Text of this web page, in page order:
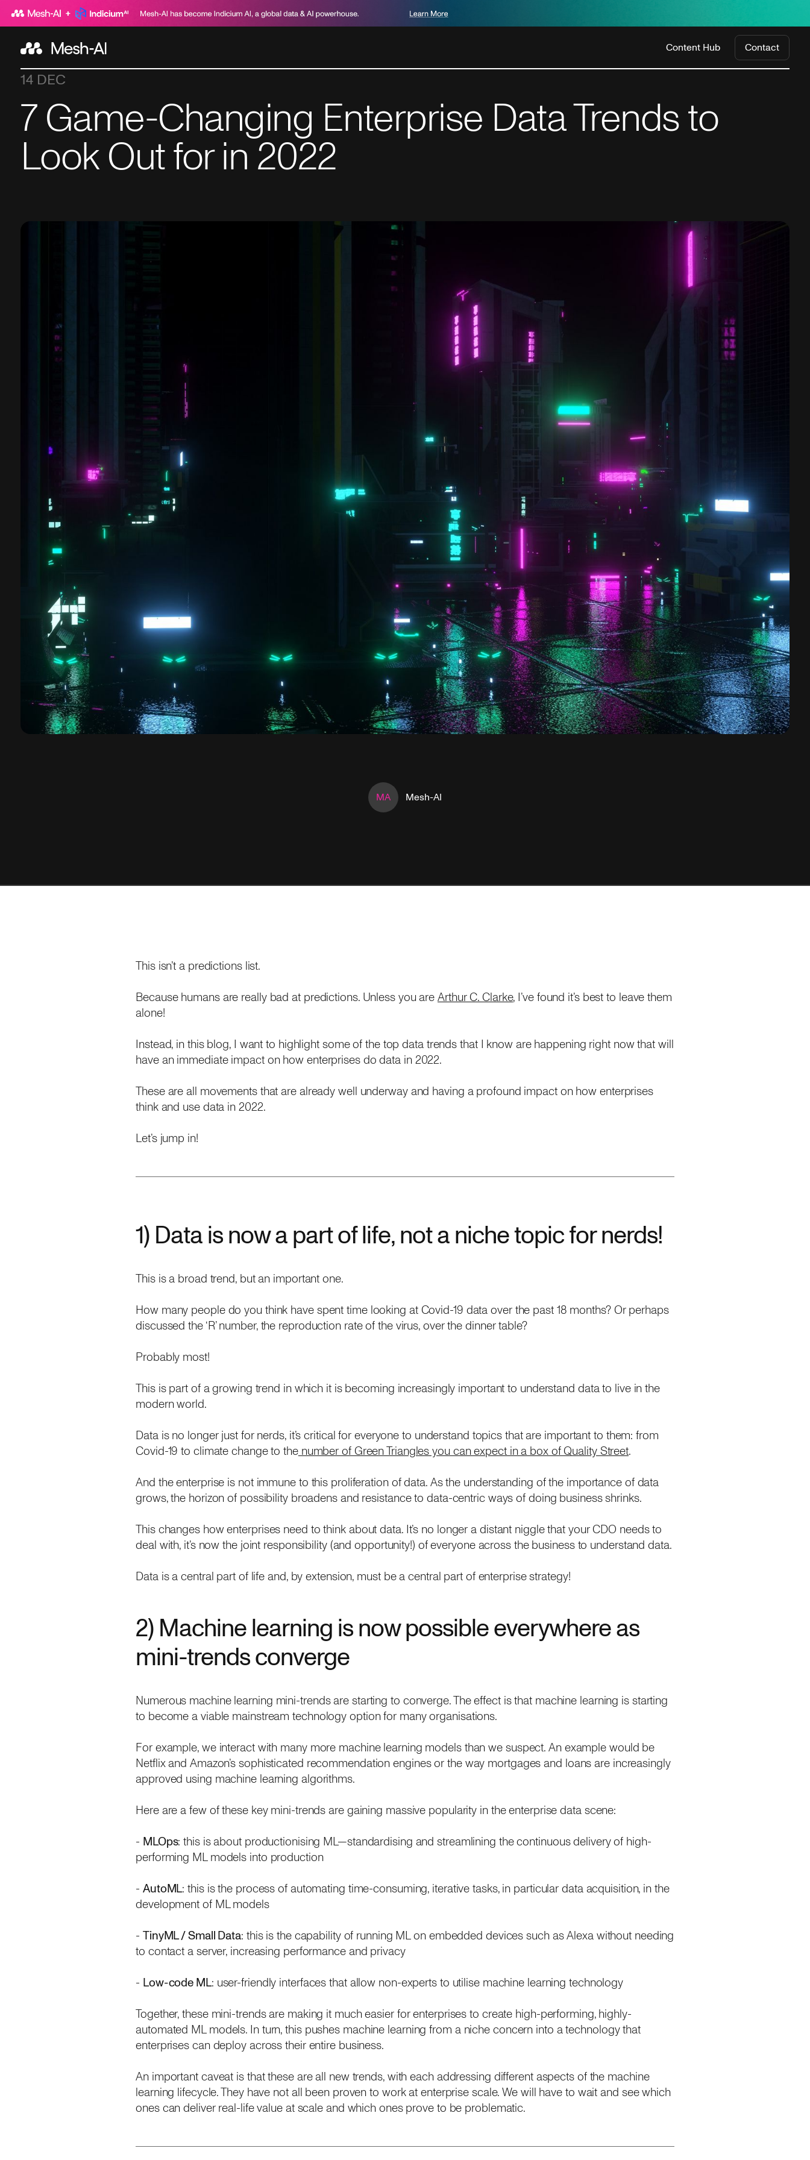
Content Hub Contact
14 DEC
7 Game-Changing Enterprise Data Trends to
Look Out for in 2022
MA Mesh-AI
This isn’t a predictions list.
Because humans are really bad at predictions. Unless you areArthur C. Clarke, I’ve found it’s best to leave them
alone!
Instead, in this blog, I want to highlight some of the top data trends that I know are happening right now that will
have an immediate impact on how enterprises do data in 2022.
These are all movements that are already well underway and having a profound impact on how enterprises
think and use data in 2022.
Let’s jump in!
1) Data is now a part of life, not a niche topic for nerds!
This is a broad trend, but an important one.
How many people do you think have spent time looking at Covid-19 data over the past 18 months? Or perhaps
discussed the ‘R’ number, the reproduction rate of the virus, over the dinner table?
Probably most!
This is part of a growing trend in which it is becoming increasingly important to understand data to live in the
modern world.
Data is no longer just for nerds, it’s critical for everyone to understand topics that are important to them: from
Covid-19 to climate change to thenumber of Green Triangles you can expect in a box of Quality Street.
And the enterprise is not immune to this proliferation of data. As the understanding of the importance of data
grows, the horizon of possibility broadens and resistance to data-centric ways of doing business shrinks.
This changes how enterprises need to think about data. It’s no longer a distant niggle that your CDO needs to
deal with, it’s now the joint responsibility (and opportunity!) of everyone across the business to understand data.
Data is a central part of life and, by extension, must be a central part of enterprise strategy!
2) Machine learning is now possible everywhere as
mini-trends converge
Numerous machine learning mini-trends are starting to converge. The effect is that machine learning is starting
to become a viable mainstream technology option for many organisations.
For example, we interact with many more machine learning models than we suspect. An example would be
Netflix and Amazon’s sophisticated recommendation engines or the way mortgages and loans are increasingly
approved using machine learning algorithms.
Here are a few of these key mini-trends are gaining massive popularity in the enterprise data scene:
- MLOps: this is about productionising ML—standardising and streamlining the continuous delivery of high-
performing ML models into production
- AutoML: this is the process of automating time-consuming, iterative tasks, in particular data acquisition, in the
development of ML models
- TinyML / Small Data: this is the capability of running ML on embedded devices such as Alexa without needing
to contact a server, increasing performance and privacy
- Low-code ML: user-friendly interfaces that allow non-experts to utilise machine learning technology
Together, these mini-trends are making it much easier for enterprises to create high-performing, highly-
automated ML models. In turn, this pushes machine learning from a niche concern into a technology that
enterprises can deploy across their entire business.
An important caveat is that these are all new trends, with each addressing different aspects of the machine
learning lifecycle. They have not all been proven to work at enterprise scale. We will have to wait and see which
ones can deliver real-life value at scale and which ones prove to be problematic.